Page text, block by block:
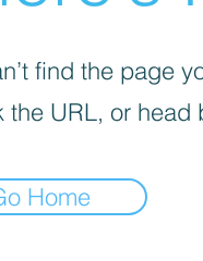
find the page
the URL, or head
Home